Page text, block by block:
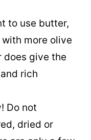
to use butter,
more olive
does give the
rich
Do not
dried or